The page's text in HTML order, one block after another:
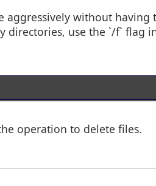
aggressively without having
directories, use the `/f` flag
operation to delete files.